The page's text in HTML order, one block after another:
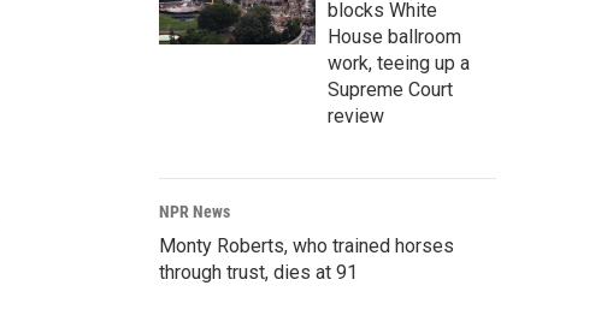
blocks White
House ballroom
work, teeing up a
Supreme Court
review
NPR News
Monty Roberts, who trained horses
through trust, dies at 91